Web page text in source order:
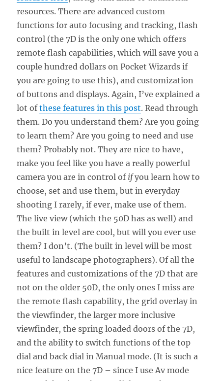
resources. There are advanced custom
functions for auto focusing and tracking, flash
control (the 7D is the only one which offers
remote flash capabilities, which will save you a
couple hundred dollars on Pocket Wizards if
you are going to use this), and customization
of buttons and displays. Again, I’ve explained a
lot ofthese features in this post. Read through
them. Do you understand them? Are you going
to learn them? Are you going to need and use
them? Probably not. They are nice to have,
make you feel like you have a really powerful
camera you are in control of ifyou learn how to
choose, set and use them, but in everyday
shooting I rarely, if ever, make use of them.
The live view (which the 50D has as well) and
the built in level are cool, but will you ever use
them? I don’t. (The built in level will be most
useful to landscape photographers). Of all the
features and customizations of the 7D that are
not on the older 50D, the only ones I miss are
the remote flash capability, the grid overlay in
the viewfinder, the larger more inclusive
viewfinder, the spring loaded doors of the 7D,
and the ability to switch functions of the top
dial and back dial in Manual mode. (It is such a
nice feature on the 7D – since I use Av mode